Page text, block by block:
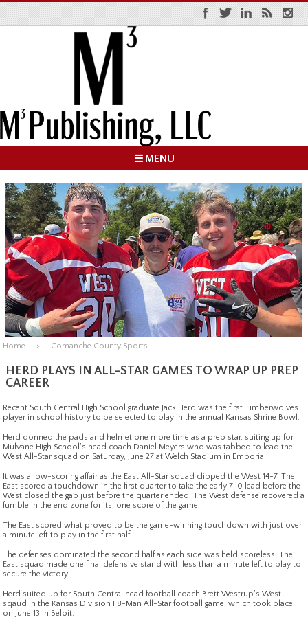
☰ MENU
Home Comanche County Sports
HERD PLAYS IN ALL-STAR GAMES TO WRAP UP PREP
CAREER
Recent South Central High School graduate Jack Herd was the first Timberwolves
player in school history to be selected to play in the annual Kansas Shrine Bowl.
Herd donned the pads and helmet one more time as a prep star, suiting up for
Mulvane High School’s head coach Daniel Meyers who was tabbed to lead the
West All-Star squad on Saturday, June 27 at Welch Stadium in Emporia.
It was a low-scoring affair as the East All-Star squad clipped the West 14-7. The
East scored a touchdown in the first quarter to take the early 7-0 lead before the
West closed the gap just before the quarter ended. The West defense recovered a
fumble in the end zone for its lone score of the game.
The East scored what proved to be the game-winning touchdown with just over
a minute left to play in the first half.
The defenses dominated the second half as each side was held scoreless. The
East squad made one final defensive stand with less than a minute left to play to
secure the victory.
Herd suited up for South Central head football coach Brett Westrup’s West
sqaud in the Kansas Division I 8-Man All-Star football game, which took place
on June 13 in Beloit.